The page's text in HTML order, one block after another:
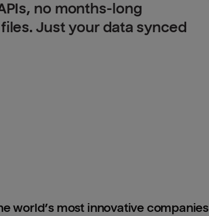
no months-long
Just your data synced
world’s most innovative